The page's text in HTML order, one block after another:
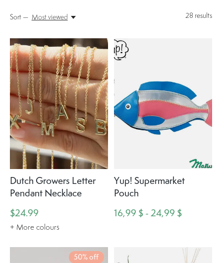
28 results
Sort — Most viewed
Dutch Growers Letter
Pendant Necklace
$24.99
+ More colours
Yup! Supermarket
Pouch
16,99 $ - 24,99 $
50% off